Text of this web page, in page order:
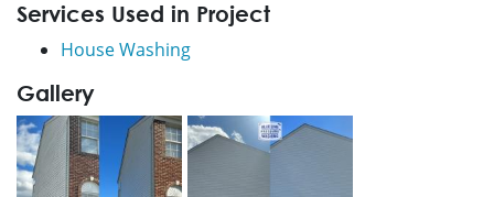
Services Used in Project
House Washing
Gallery